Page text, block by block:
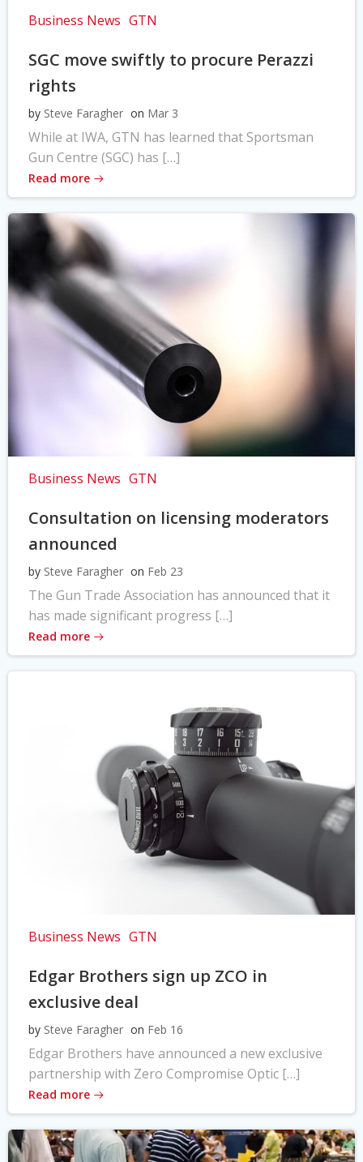
Business News GTN
SGC move swiftly to procure Perazzi
rights
by Steve Faragher on Mar 3
While at IWA, GTN has learned that Sportsman
Gun Centre (SGC) has […]
Read more
Business News GTN
Consultation on licensing moderators
announced
by Steve Faragher on Feb 23
The Gun Trade Association has announced that it
has made significant progress […]
Read more
Business News GTN
Edgar Brothers sign up ZCO in
exclusive deal
by Steve Faragher on Feb 16
Edgar Brothers have announced a new exclusive
partnership with Zero Compromise Optic […]
Read more